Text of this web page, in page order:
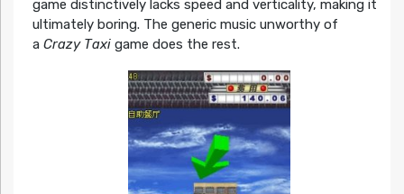
game distinctively lacks speed and verticality, making it
ultimately boring. The generic music unworthy of
a Crazy Taxigame does the rest.